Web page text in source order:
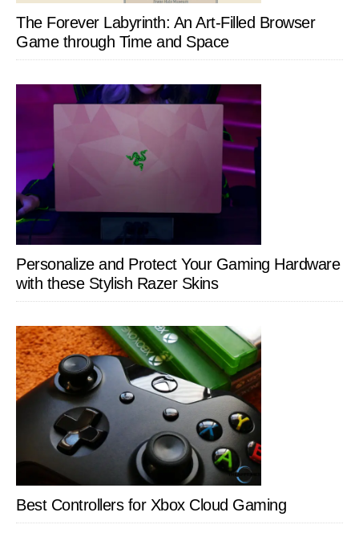
The Forever Labyrinth: An Art-Filled Browser
Game through Time and Space
Personalize and Protect Your Gaming Hardware
with these Stylish Razer Skins
Best Controllers for Xbox Cloud Gaming